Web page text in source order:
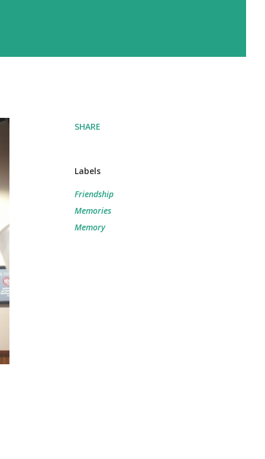
SHARE
Labels
Friendship
Memories
Memory